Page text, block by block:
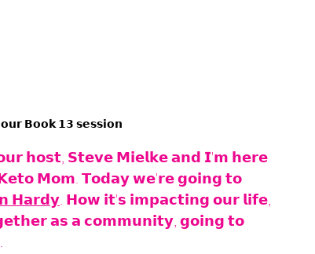
𝗕𝗼𝗼𝗸 𝟭𝟯 𝘀𝗲𝘀𝘀𝗶𝗼𝗻
𝗵𝗼𝘀𝘁, 𝗦𝘁𝗲𝘃𝗲 𝗠𝗶𝗲𝗹𝗸𝗲 𝗮𝗻𝗱 𝗜'𝗺 𝗵𝗲𝗿𝗲
𝗞𝗲𝘁𝗼 𝗠𝗼𝗺. 𝗧𝗼𝗱𝗮𝘆 𝘄𝗲'𝗿𝗲 𝗴𝗼𝗶𝗻𝗴 𝘁𝗼
𝗛𝗮𝗿𝗱𝘆. 𝗛𝗼𝘄 𝗶𝘁'𝘀 𝗶𝗺𝗽𝗮𝗰𝘁𝗶𝗻𝗴 𝗼𝘂𝗿 𝗹𝗶𝗳𝗲,
𝗮𝘀 𝗮 𝗰𝗼𝗺𝗺𝘂𝗻𝗶𝘁𝘆, 𝗴𝗼𝗶𝗻𝗴 𝘁𝗼